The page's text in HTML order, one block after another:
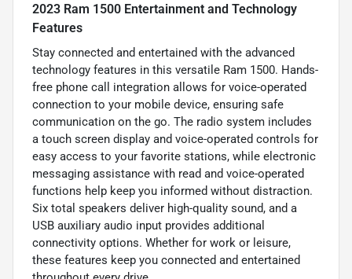
2023 Ram 1500 Entertainment and Technology
Features
Stay connected and entertained with the advanced
technology features in this versatile Ram 1500. Hands-
free phone call integration allows for voice-operated
connection to your mobile device, ensuring safe
communication on the go. The radio system includes
a touch screen display and voice-operated controls for
easy access to your favorite stations, while electronic
messaging assistance with read and voice-operated
functions help keep you informed without distraction.
Six total speakers deliver high-quality sound, and a
USB auxiliary audio input provides additional
connectivity options. Whether for work or leisure,
these features keep you connected and entertained